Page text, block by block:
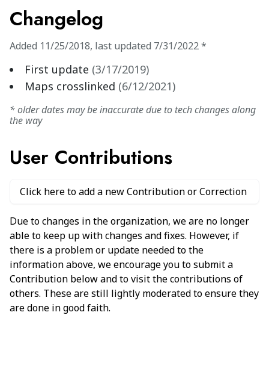
Changelog
Added 11/25/2018, last updated 7/31/2022*
First update (3/17/2019)
Maps crosslinked (6/12/2021)
* older dates may be inaccurate due to tech changes along
the way
User Contributions
Click here to add a new Contribution or Correction
Due to changes in the organization, we are no longer
able to keep up with changes and fixes. However, if
there is a problem or update needed to the
information above, we encourage you to submit a
Contribution below and to visit the contributions of
others. These are still lightly moderated to ensure they
are done in good faith.